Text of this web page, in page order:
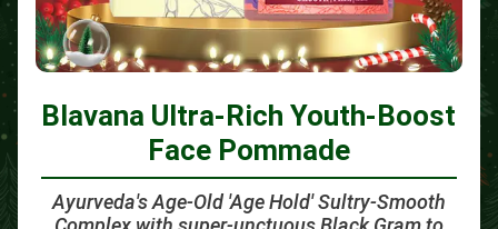
Blavana Ultra-Rich Youth-Boost
Face Pommade
Ayurveda's Age-Old 'Age Hold' Sultry-Smooth